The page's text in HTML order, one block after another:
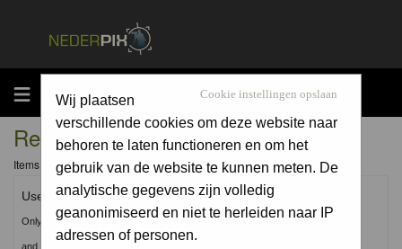
MENU Cookie instellingen opslaan
Wij plaatsen
verschillende cookies om deze website naar
behoren te laten functioneren en om het
gebruik van de website te kunnen meten. De
analytische gegevens zijn volledig
geanonimiseerd en niet te herleiden naar IP
adressen of personen.
Registration Information
Items marked with a * are required unless stated otherwise.
Username: *
Only use Letters, Numbers
and Underscores (_). No